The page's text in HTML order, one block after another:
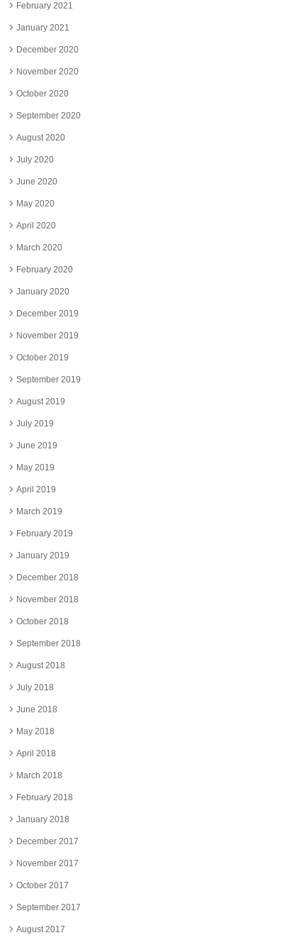
February 2021
January 2021
December 2020
November 2020
October 2020
September 2020
August 2020
July 2020
June 2020
May 2020
April 2020
March 2020
February 2020
January 2020
December 2019
November 2019
October 2019
September 2019
August 2019
July 2019
June 2019
May 2019
April 2019
March 2019
February 2019
January 2019
December 2018
November 2018
October 2018
September 2018
August 2018
July 2018
June 2018
May 2018
April 2018
March 2018
February 2018
January 2018
December 2017
November 2017
October 2017
September 2017
August 2017